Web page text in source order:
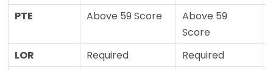
PTE
Above 59 Score
Above 59
Score
LOR
Required Required